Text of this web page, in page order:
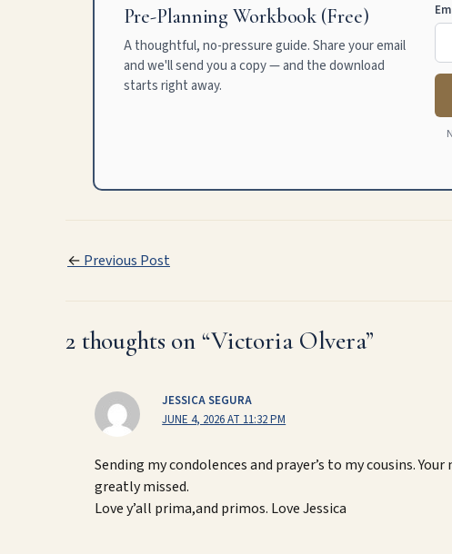
Pre-Planning Workbook (Free)
A thoughtful, no-pressure guide. Share your email
and we'll send you a copy — and the download
starts right away.
← Previous Post
2 thoughts on “Victoria Olvera”
JESSICA SEGURA
JUNE 4, 2026 AT 11:32 PM
Sending my condolences and prayer’s to my cousins.
greatly missed.
Love y’all prima,and primos. Love Jessica